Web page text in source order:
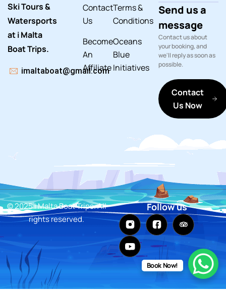
Ski Tours &
Watersports
at i Malta
Boat Trips.
imaltaboat@gmail.com
Contact
Us
Become
An
Affiliate
Terms &
Conditions
Oceans
Blue
Initiatives
Send us a
message
Contact us about
your booking, and
we'll reply as soon as
possible.
Contact
Us Now
© 2025 i Malta Boat Trips. All
rights reserved.
Follow us
Book Now!